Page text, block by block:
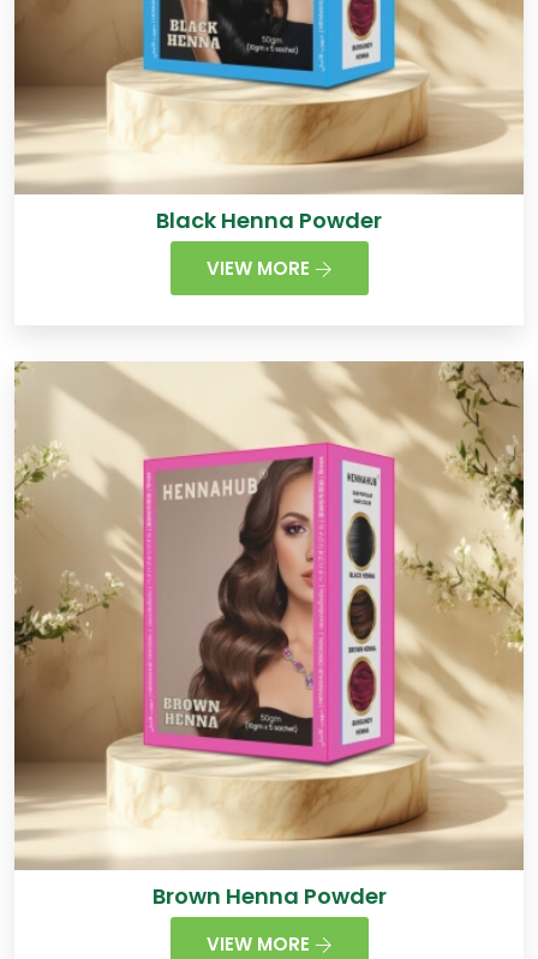
Black Henna Powder
VIEW MORE
Brown Henna Powder
VIEW MORE